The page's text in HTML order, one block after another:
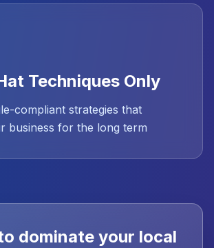
Techniques Only
compliant strategies that
business for the long term
dominate your local